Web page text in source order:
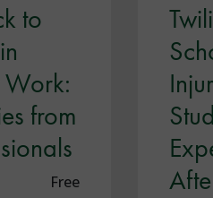
to
from
Free